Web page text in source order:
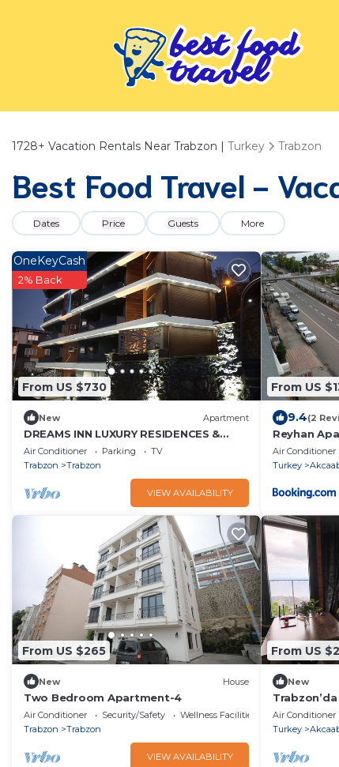
1728+ Vacation Rentals Near Trabzon | Turkey Trabzon
Best Food Travel -
Dates Price Guests More
From US $730
OneKeyCash
2% Back
New Apartment
DREAMS INN LUXURY RESIDENCES &
LIFESTYLE الفندق/طرابزونAir Conditioner Parking
TV
Trabzon
Trabzon
VIEW AVAILABILITY
From US
9.4(2
Reyhan
Air Conditioner
Turkey
From US $265
New House
Two Bedroom Apartment-4
Air Conditioner Security/Safety
Wellness Facilities
Trabzon
Trabzon
VIEW AVAILABILITY
From US
New
Manzaralı
Air Conditioner
Turkey